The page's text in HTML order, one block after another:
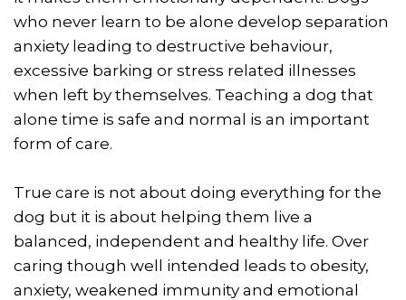
who never learn to be alone develop separation
anxiety leading to destructive behaviour,
excessive barking or stress related illnesses
when left by themselves. Teaching a dog that
alone time is safe and normal is an important
form of care.
True care is not about doing everything for the
dog but it is about helping them live a
balanced, independent and healthy life. Over
caring though well intended leads to obesity,
anxiety, weakened immunity and emotional